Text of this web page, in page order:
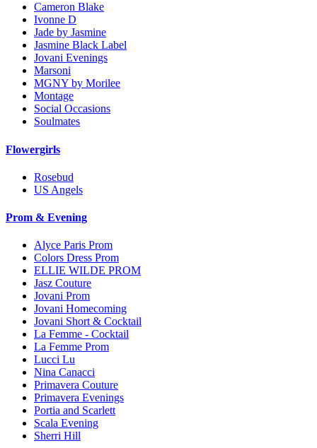
Cameron Blake
Ivonne D
Jade by Jasmine
Jasmine Black Label
Jovani Evenings
Marsoni
MGNY by Morilee
Montage
Social Occasions
Soulmates
Flowergirls
Rosebud
US Angels
Prom & Evening
Alyce Paris Prom
Colors Dress Prom
ELLIE WILDE PROM
Jasz Couture
Jovani Prom
Jovani Homecoming
Jovani Short & Cocktail
La Femme - Cocktail
La Femme Prom
Lucci Lu
Nina Canacci
Primavera Couture
Primavera Evenings
Portia and Scarlett
Scala Evening
Sherri Hill